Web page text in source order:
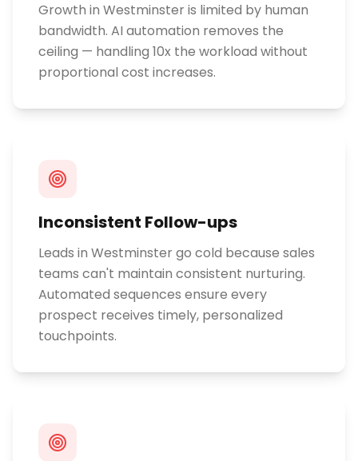
Growth in Westminster is limited by human
bandwidth. AI automation removes the
ceiling — handling 10x the workload without
proportional cost increases.
Inconsistent Follow-ups
Leads in Westminster go cold because sales
teams can't maintain consistent nurturing.
Automated sequences ensure every
prospect receives timely, personalized
touchpoints.